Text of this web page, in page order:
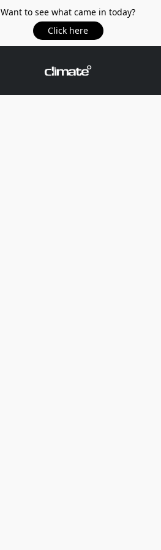
Want to see what came in today?
Click here